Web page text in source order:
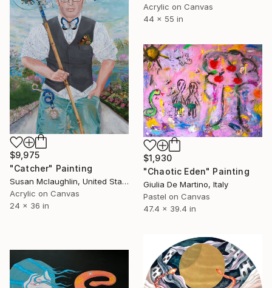
Acrylic on Canvas
44 x 55 in
$9,975
"Catcher" Painting
Susan Mclaughlin, United States
Acrylic on Canvas
24 x 36 in
$1,930
"Chaotic Eden" Painting
Giulia De Martino, Italy
Pastel on Canvas
47.4 x 39.4 in